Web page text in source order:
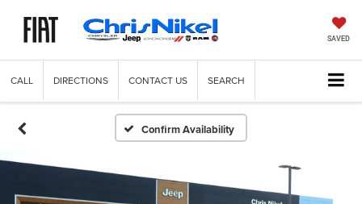
SAVED
CALL DIRECTIONS CONTACT US SEARCH
Confirm Availability